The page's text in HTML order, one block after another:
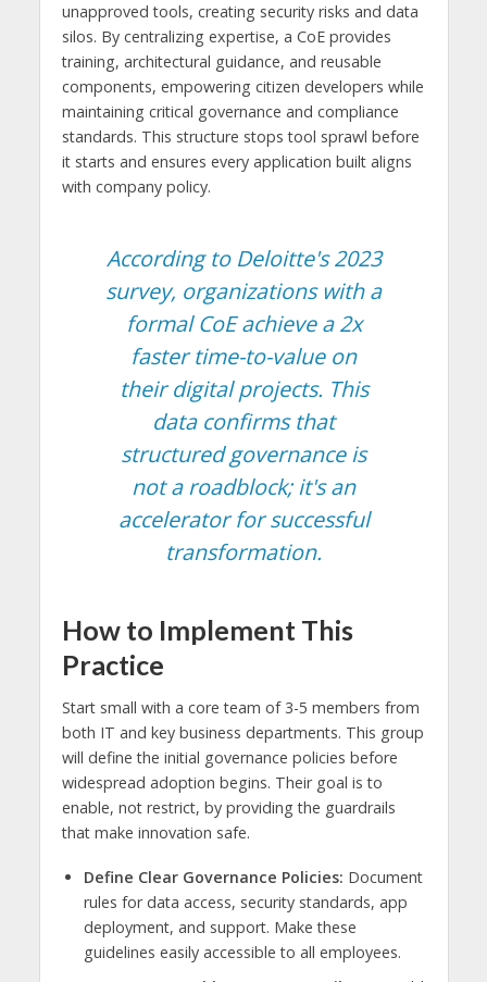
unapproved tools, creating security risks and data
silos. By centralizing expertise, a CoE provides
training, architectural guidance, and reusable
components, empowering citizen developers while
maintaining critical governance and compliance
standards. This structure stops tool sprawl before
it starts and ensures every application built aligns
with company policy.
According to Deloitte's 2023
survey, organizations with a
formal CoE achieve a 2x
faster time-to-value on
their digital projects. This
data confirms that
structured governance is
not a roadblock; it's an
accelerator for successful
transformation.
How to Implement This
Practice
Start small with a core team of 3-5 members from
both IT and key business departments. This group
will define the initial governance policies before
widespread adoption begins. Their goal is to
enable, not restrict, by providing the guardrails
that make innovation safe.
Define Clear Governance Policies: Document
rules for data access, security standards, app
deployment, and support. Make these
guidelines easily accessible to all employees.